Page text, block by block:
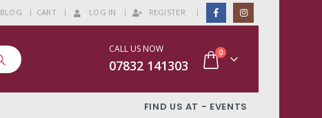
BLOG CART LOG IN REGISTER |
CALL US NOW
07832 141303
0
FIND US AT - EVENTS